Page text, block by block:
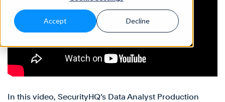
Accept Decline
In this video, SecurityHQ’s Data Analyst Production